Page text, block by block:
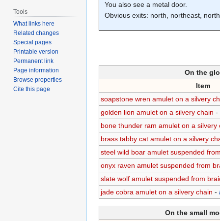
You also see a metal door.
Obvious exits: north, northeast,
On the
Item
soapstone wren amulet on a silvery
golden lion amulet on a silvery chain -
bone thunder ram amulet on a silvery
brass tabby cat amulet on a silvery
steel wild boar amulet suspended
onyx raven amulet suspended from
slate wolf amulet suspended from
jade cobra amulet on a silvery chain -
On the small
Tools
What links here
Related changes
Special pages
Printable version
Permanent link
Page information
Browse properties
Cite this page